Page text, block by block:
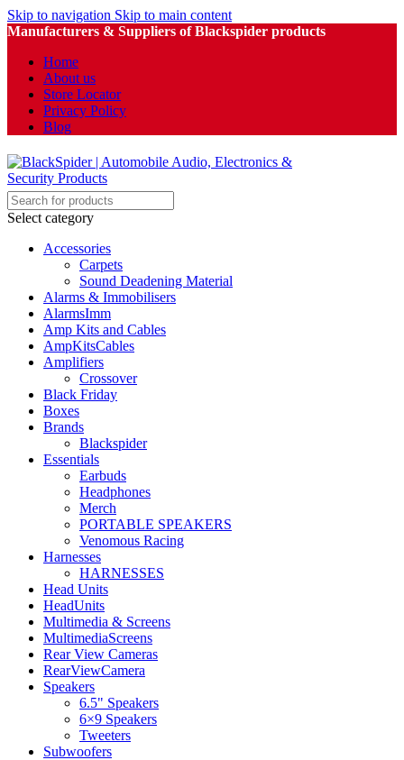
Skip to navigation Skip to main content
Manufacturers & Suppliers of Blackspider products
Home
About us
Store Locator
Privacy Policy
Blog
Select category
Accessories
Carpets
Sound Deadening Material
Alarms & Immobilisers
AlarmsImm
Amp Kits and Cables
AmpKitsCables
Amplifiers
Crossover
Black Friday
Boxes
Brands
Blackspider
Essentials
Earbuds
Headphones
Merch
PORTABLE SPEAKERS
Venomous Racing
Harnesses
HARNESSES
Head Units
HeadUnits
Multimedia & Screens
MultimediaScreens
Rear View Cameras
RearViewCamera
Speakers
6.5" Speakers
6×9 Speakers
Tweeters
Subwoofers